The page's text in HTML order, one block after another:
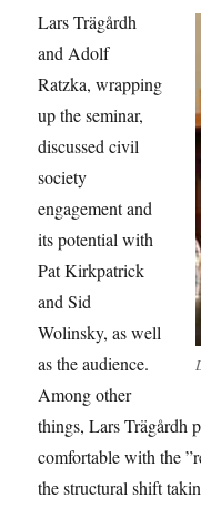
Lars Trägårdh
and Adolf
Ratzka, wrapping
up the seminar,
discussed civil
society
engagement and
its potential with
Pat Kirkpatrick
and Sid
Wolinsky, as well
as the audience.
Among other
things, Lars Trägårdh
comfortable with the
the structural shift